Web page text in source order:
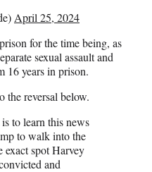
April 25, 2024
for the time being, as
sexual assault and
16 years in prison.
the reversal below.
to learn this news
to walk into the
exact spot Harvey
and